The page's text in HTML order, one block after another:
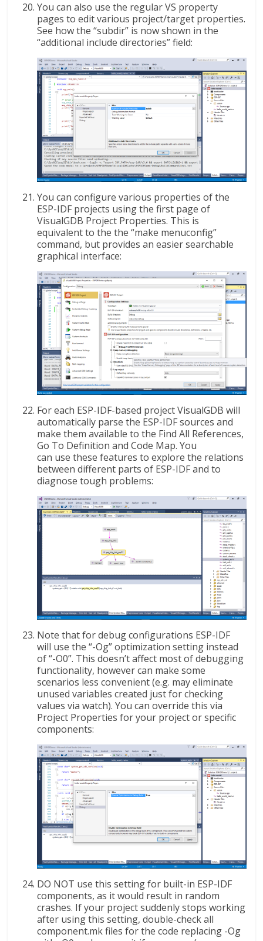
You can also use the regular VS property
pages to edit various project/target properties.
See how the “subdir” is now shown in the
“additional include directories” field:
You can configure various properties of the
ESP-IDF projects using the first page of
VisualGDB Project Properties. This is
equivalent to the the “make menuconfig”
command, but provides an easier searchable
graphical interface:
For each ESP-IDF-based project VisualGDB will
automatically parse the ESP-IDF sources and
make them available to the Find All References,
Go To Definition and Code Map. You
can use these features to explore the relations
between different parts of ESP-IDF and to
diagnose tough problems:
Note that for debug configurations ESP-IDF
will use the “-Og” optimization setting instead
of “-O0”. This doesn’t affect most of debugging
functionality, however can make some
scenarios less convenient (e.g. may eliminate
unused variables created just for checking
values via watch). You can override this via
Project Properties for your project or specific
components:
DO NOT use this setting for built-in ESP-IDF
components, as it would result in random
crashes. If your project suddenly stops working
after using this setting, double-check all
component.mk files for the code replacing -Og